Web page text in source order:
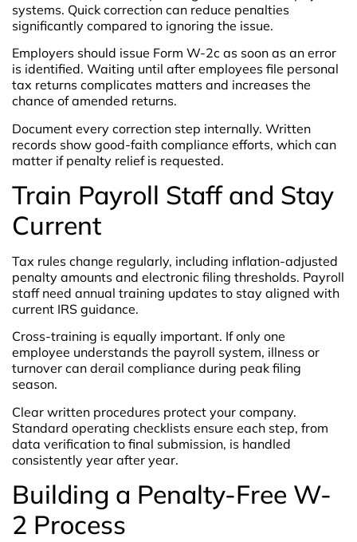
systems. Quick correction can reduce penalties
significantly compared to ignoring the issue.
Employers should issue Form W-2c as soon as an error
is identified. Waiting until after employees file personal
tax returns complicates matters and increases the
chance of amended returns.
Document every correction step internally. Written
records show good-faith compliance efforts, which can
matter if penalty relief is requested.
Train Payroll Staff and Stay
Current
Tax rules change regularly, including inflation-adjusted
penalty amounts and electronic filing thresholds. Payroll
staff need annual training updates to stay aligned with
current IRS guidance.
Cross-training is equally important. If only one
employee understands the payroll system, illness or
turnover can derail compliance during peak filing
season.
Clear written procedures protect your company.
Standard operating checklists ensure each step, from
data verification to final submission, is handled
consistently year after year.
Building a Penalty-Free W-
2 Process